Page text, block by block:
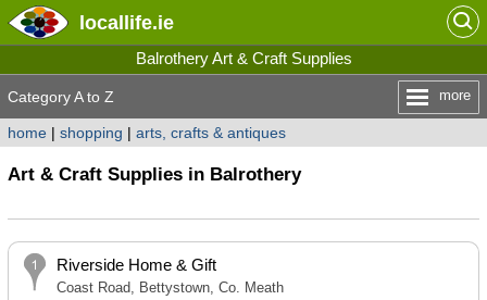
locallife.ie
Balrothery Art & Craft Supplies
Category A to Z more
home| shopping | arts, crafts & antiques
Art & Craft Supplies in Balrothery
Riverside Home & Gift
Coast Road, Bettystown, Co. Meath